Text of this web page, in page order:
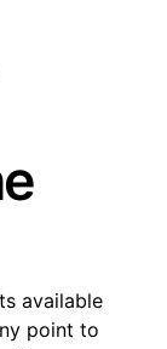
available
point to